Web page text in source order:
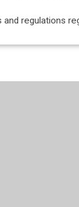
regulations